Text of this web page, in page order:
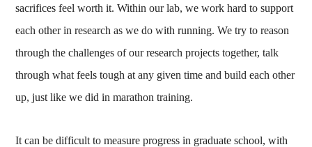
sacrifices feel worth it. Within our lab, we work hard to support
each other in research as we do with running. We try to reason
through the challenges of our research projects together, talk
through what feels tough at any given time and build each other
up, just like we did in marathon training.
It can be difficult to measure progress in graduate school, with